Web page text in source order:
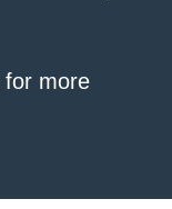
for more